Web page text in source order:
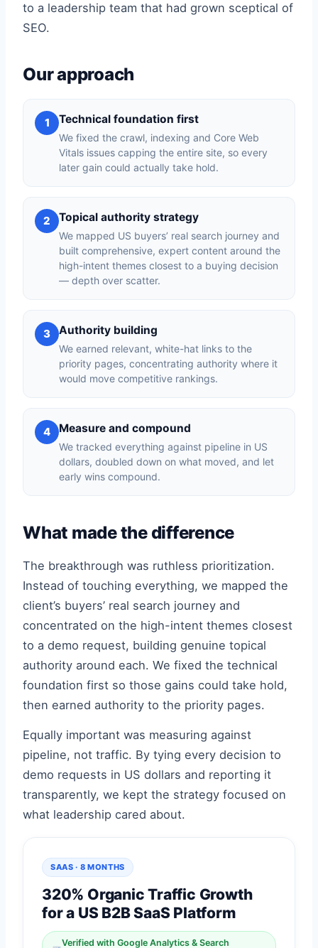
to a leadership team that had grown sceptical of
SEO.
Our approach
1 Technical foundation first
We fixed the crawl, indexing and Core Web
Vitals issues capping the entire site, so every
later gain could actually take hold.
2 Topical authority strategy
We mapped US buyers’ real search journey and
built comprehensive, expert content around the
high-intent themes closest to a buying decision
— depth over scatter.
3 Authority building
We earned relevant, white-hat links to the
priority pages, concentrating authority where it
would move competitive rankings.
4 Measure and compound
We tracked everything against pipeline in US
dollars, doubled down on what moved, and let
early wins compound.
What made the difference
The breakthrough was ruthless prioritization.
Instead of touching everything, we mapped the
client’s buyers’ real search journey and
concentrated on the high-intent themes closest
to a demo request, building genuine topical
authority around each. We fixed the technical
foundation first so those gains could take hold,
then earned authority to the priority pages.
Equally important was measuring against
pipeline, not traffic. By tying every decision to
demo requests in US dollars and reporting it
transparently, we kept the strategy focused on
what leadership cared about.
SAAS · 8 MONTHS
320% Organic Traffic Growth
for a US B2B SaaS Platform
Verified with Google Analytics & Search